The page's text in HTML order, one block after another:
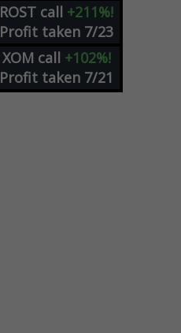
ROST call +211%!
Profit taken 7/23
XOM call +102%!
Profit taken 7/21